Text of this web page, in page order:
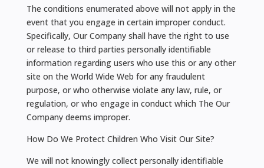
The conditions enumerated above will not apply in the
event that you engage in certain improper conduct.
Specifically, Our Company shall have the right to use
or release to third parties personally identifiable
information regarding users who use this or any other
site on the World Wide Web for any fraudulent
purpose, or who otherwise violate any law, rule, or
regulation, or who engage in conduct which The Our
Company deems improper.
How Do We Protect Children Who Visit Our Site?
We will not knowingly collect personally identifiable